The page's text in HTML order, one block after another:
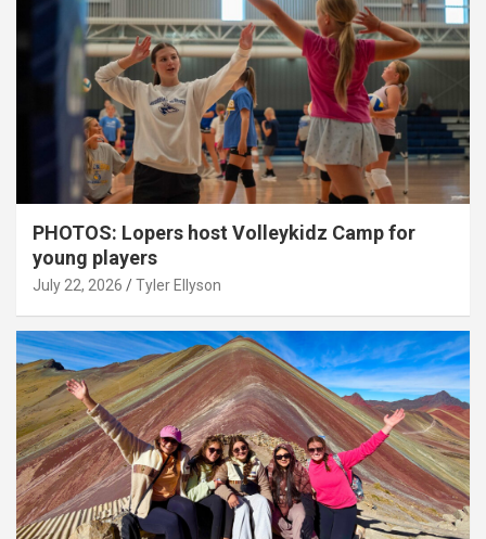
PHOTOS: Lopers host Volleykidz Camp for
young players
July 22, 2026 Tyler Ellyson